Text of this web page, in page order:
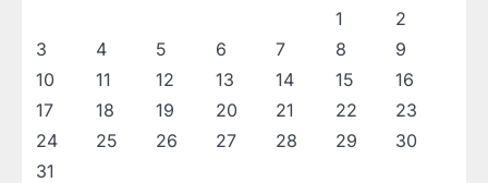
1
2
3
4 5 6 7 8
9
10
11 12 13 14 15
16
17
18 19 20 21 22
23
24
25 26 27 28 29
30
31